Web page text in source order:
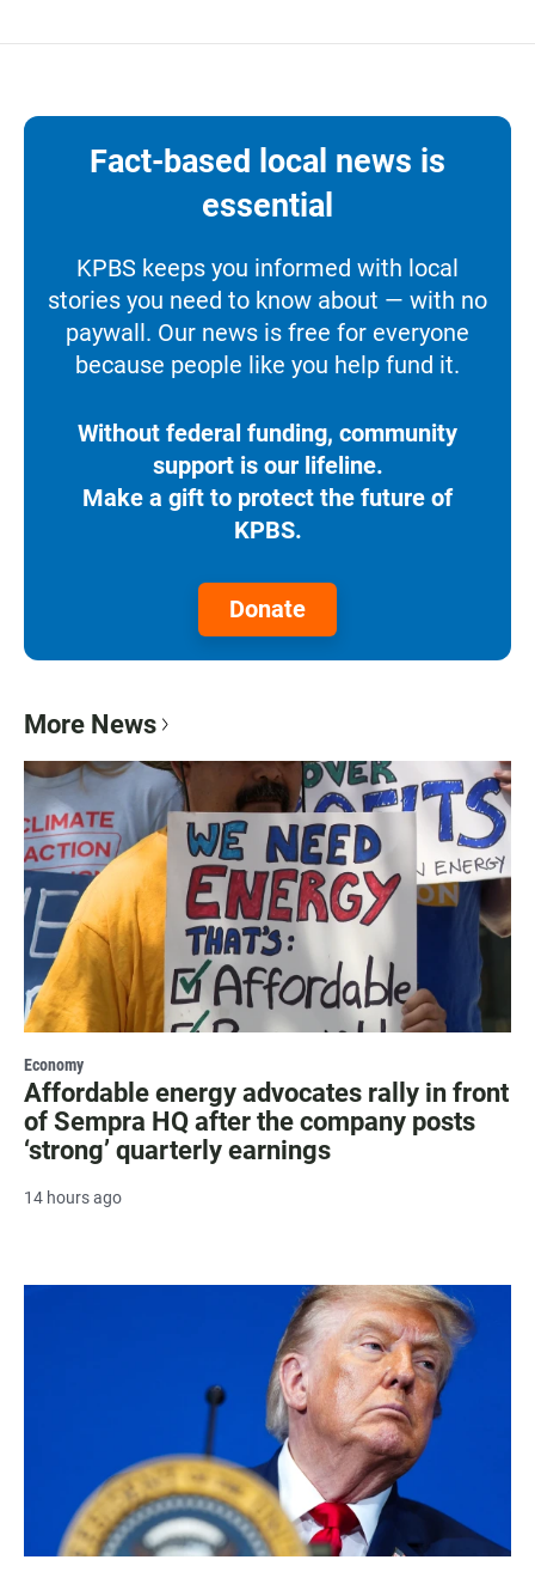
Fact-based local news is
essential
KPBS keeps you informed with local
stories you need to know about — with no
paywall. Our news is free for everyone
because people like you help fund it.
Without federal funding, community
support is our lifeline.
Make a gift to protect the future of
KPBS.
Donate
More News
Economy
Affordable energy advocates rally in front
of Sempra HQ after the company posts
‘strong’ quarterly earnings
14 hours ago